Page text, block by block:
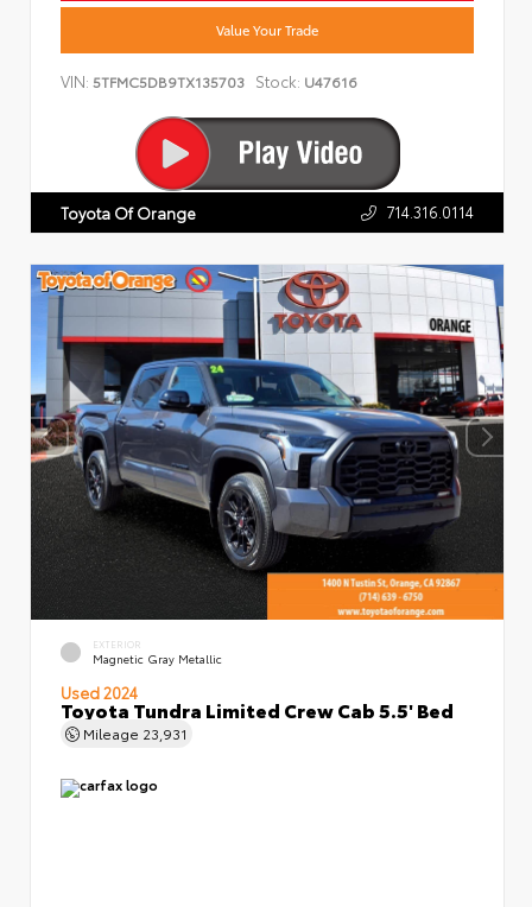
Value Your Trade
VIN: 5TFMC5DB9TX135703 Stock: U47616
Toyota Of Orange 714.316.0114
EXTERIOR
Magnetic Gray Metallic
Used 2024
Toyota Tundra Limited Crew Cab 5.5' Bed
Mileage 23,931